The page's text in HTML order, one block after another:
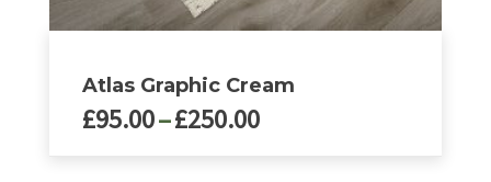
Atlas Graphic Cream
£95.00–£250.00Price